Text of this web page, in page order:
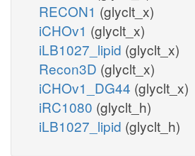
RECON1 (glyclt_x)
iCHOv1 (glyclt_x)
iLB1027_lipid (glyclt_x)
Recon3D (glyclt_x)
iCHOv1_DG44 (glyclt_x)
iRC1080 (glyclt_h)
iLB1027_lipid (glyclt_h)